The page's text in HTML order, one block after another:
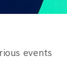
events